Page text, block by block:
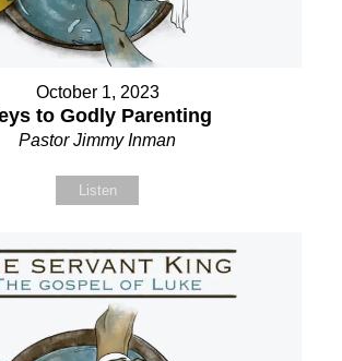
October 1, 2023
to Godly Parenting
Pastor Jimmy Inman
Listen